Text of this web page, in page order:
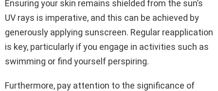
Ensuring your skin remains shielded from the sun’s
UV rays is imperative, and this can be achieved by
generously applying sunscreen. Regular reapplication
is key, particularly if you engage in activities such as
swimming or find yourself perspiring.
Furthermore, pay attention to the significance of